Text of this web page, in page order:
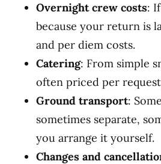
Overnight crew costs:
because your return is
and per diem costs.
Catering: From simple
often priced per
Ground transport:
sometimes separate,
you arrange it yourself.
Changes and